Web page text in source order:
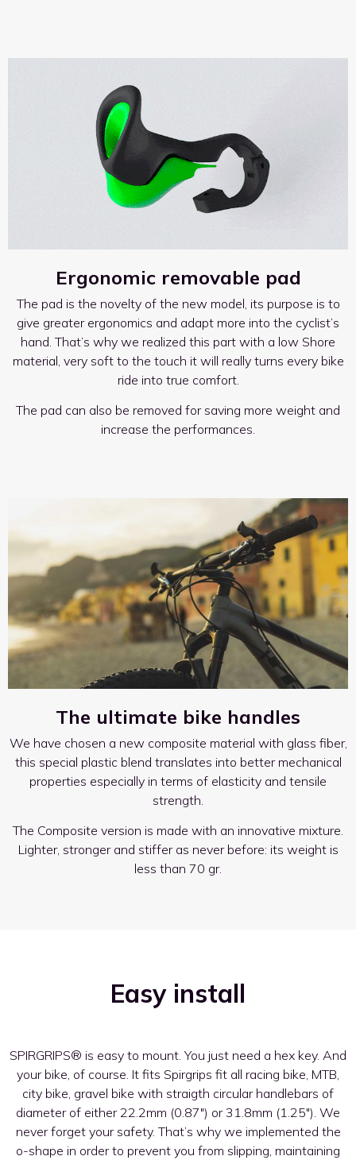
Ergonomic removable pad
The pad is the novelty of the new model, its purpose is to
give greater ergonomics and adapt more into the cyclist’s
hand. That’s why we realized this part with a low Shore
material, very soft to the touch it will really turns every bike
ride into true comfort.
The pad can also be removed for saving more weight and
increase the performances.
The ultimate bike handles
We have chosen a new composite material with glass fiber,
this special plastic blend translates into better mechanical
properties especially in terms of elasticity and tensile
strength.
The Composite version is made with an innovative mixture.
Lighter, stronger and stiffer as never before: its weight is
less than 70 gr.
Easy install
SPIRGRIPS® is easy to mount. You just need a hex key. And
your bike, of course. It fits Spirgrips fit all racing bike, MTB,
city bike, gravel bike with straigth circular handlebars of
diameter of either 22.2mm (0.87″) or 31.8mm (1.25″). We
never forget your safety. That’s why we implemented the
o-shape in order to prevent you from slipping, maintaining